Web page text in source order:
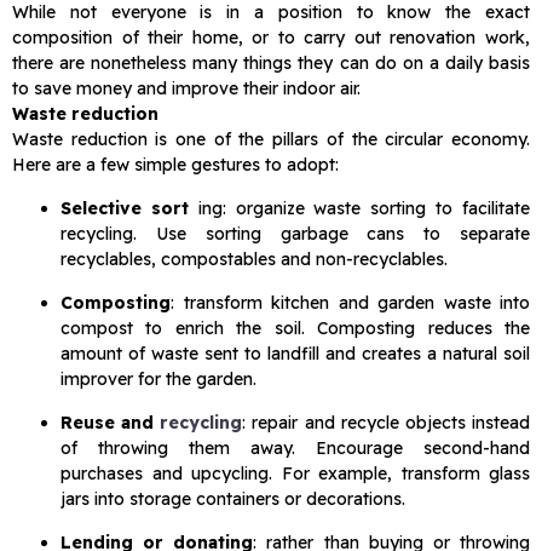
While not everyone is in a position to know the exact
composition of their home, or to carry out renovation work,
there are nonetheless many things they can do on a daily basis
to save money and improve their indoor air.
Waste reduction
Waste reduction is one of the pillars of the circular economy.
Here are a few simple gestures to adopt:
Selective sorting: organize waste sorting to facilitate
recycling. Use sorting garbage cans to separate
recyclables, compostables and non-recyclables.
Composting: transform kitchen and garden waste into
compost to enrich the soil. Composting reduces the
amount of waste sent to landfill and creates a natural soil
improver for the garden.
Reuse and recycling: repair and recycle objects instead
of throwing them away. Encourage second-hand
purchases and upcycling. For example, transform glass
jars into storage containers or decorations.
Lending or donating: rather than buying or throwing